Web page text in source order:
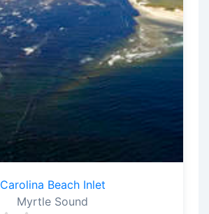
Carolina Beach Inlet
Myrtle Sound